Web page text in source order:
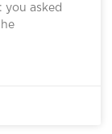
you asked